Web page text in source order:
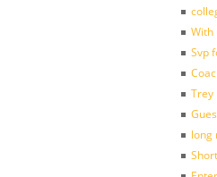
With
Svp
Trey
long